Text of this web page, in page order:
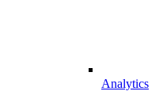
Analytics